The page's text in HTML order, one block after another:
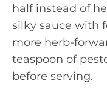
half instead of
silky sauce with
more herb-
teaspoon of
before serving.